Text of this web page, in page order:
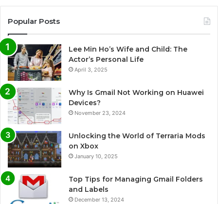
Popular Posts
Lee Min Ho’s Wife and Child: The
Actor’s Personal Life
April 3, 2025
Why Is Gmail Not Working on Huawei
Devices?
November 23, 2024
Unlocking the World of Terraria Mods
on Xbox
January 10, 2025
Top Tips for Managing Gmail Folders
and Labels
December 13, 2024